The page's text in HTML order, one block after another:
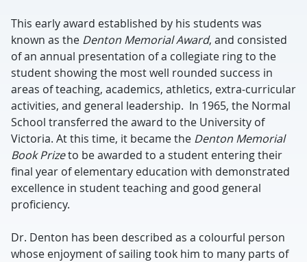
This early award established by his students was
known as the Denton Memorial Award, and consisted
of an annual presentation of a collegiate ring to the
student showing the most well rounded success in
areas of teaching, academics, athletics, extra-curricular
activities, and general leadership. In 1965, the Normal
School transferred the award to the University of
Victoria. At this time, it became the Denton Memorial
Book Prizeto be awarded to a student entering their
final year of elementary education with demonstrated
excellence in student teaching and good general
proficiency.
Dr. Denton has been described as a colourful person
whose enjoyment of sailing took him to many parts of